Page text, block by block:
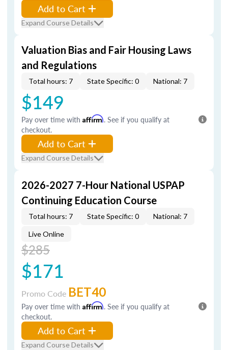
Add to Cart
Expand Course Details
Valuation Bias and Fair Housing Laws
and Regulations
Total hours: 7 State Specific: 0 National: 7
$149
Pay over time with Affirm. See if you qualify at
checkout.
Add to Cart
Expand Course Details
2026-2027 7-Hour National USPAP
Continuing Education Course
Total hours: 7 State Specific: 0 National: 7
Live Online
$285
$171
Promo Code BET40
Pay over time with Affirm. See if you qualify at
checkout.
Add to Cart
Expand Course Details